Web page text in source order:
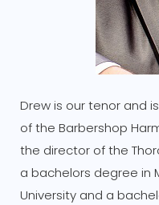
Drew is our tenor and
of the Barbershop
the director of the
a bachelors degree in
University and a